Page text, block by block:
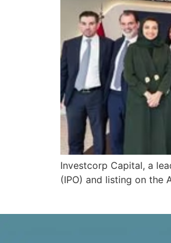
Investcorp Capital, a
(IPO) and listing on the